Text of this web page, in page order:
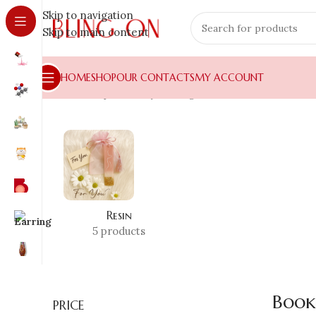
Skip to navigation
Skip to main content
HOMESHOPOUR CONTACTSMY ACCOUNT
Home
Resin
5 products
PRICE